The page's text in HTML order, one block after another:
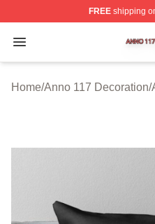
FREEshipping
Open menu
Anno 117 Shop ⚡️
Home/Anno 117 Decoration/